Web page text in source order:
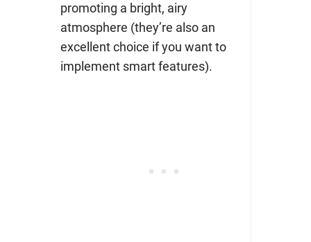
promoting a bright, airy
atmosphere (they’re also an
excellent choice if you want to
implement smart features).